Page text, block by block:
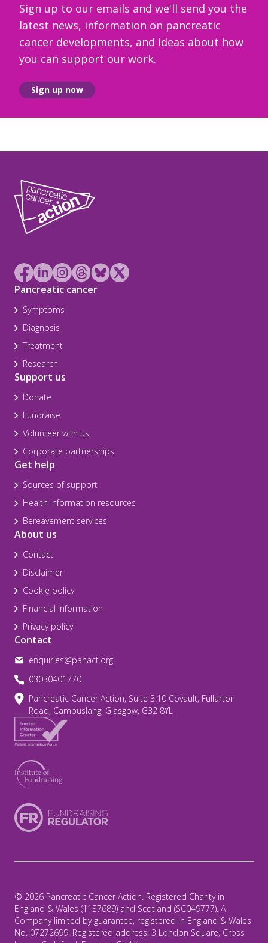
Sign up to our emails and we'll send you the
latest news, information on pancreatic
cancer developments, and ideas about how
you can support our work.
Sign up now
Pancreatic cancer
Symptoms
Diagnosis
Treatment
Research
Support us
Donate
Fundraise
Volunteer with us
Corporate partnerships
Get help
Sources of support
Health information resources
Bereavement services
About us
Contact
Disclaimer
Cookie policy
Financial information
Privacy policy
Contact
enquiries@panact.org
03030401770
Pancreatic Cancer Action, Suite 3.10 Covault, Fullarton
Road, Cambuslang, Glasgow, G32 8YL
© 2026 Pancreatic Cancer Action. Registered Charity in
England & Wales (1137689) and Scotland (SC049777). A
Company limited by guarantee, registered in England & Wales
No. 07272699. Registered address: 3 London Square, Cross